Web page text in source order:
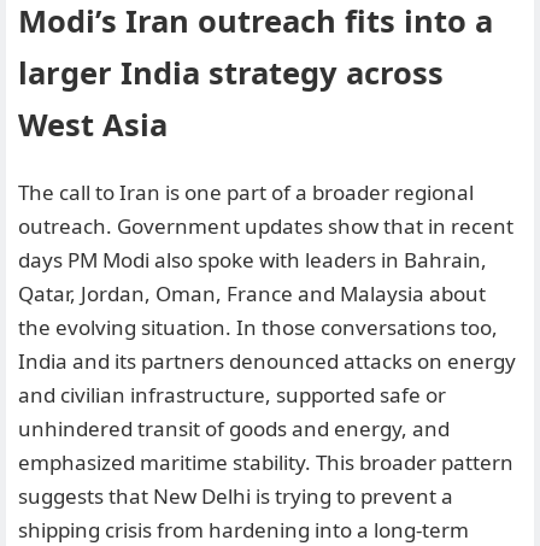
Modi’s Iran outreach fits into a
larger India strategy across
West Asia
The call to Iran is one part of a broader regional
outreach. Government updates show that in recent
days PM Modi also spoke with leaders in Bahrain,
Qatar, Jordan, Oman, France and Malaysia about
the evolving situation. In those conversations too,
India and its partners denounced attacks on energy
and civilian infrastructure, supported safe or
unhindered transit of goods and energy, and
emphasized maritime stability. This broader pattern
suggests that New Delhi is trying to prevent a
shipping crisis from hardening into a long-term